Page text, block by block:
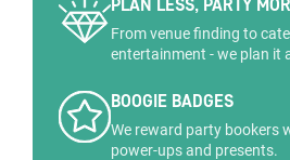
PLAN LESS, PARTY
From venue finding to
entertainment - we plan it
BOOGIE BADGES
We reward party bookers
power-ups and presents.